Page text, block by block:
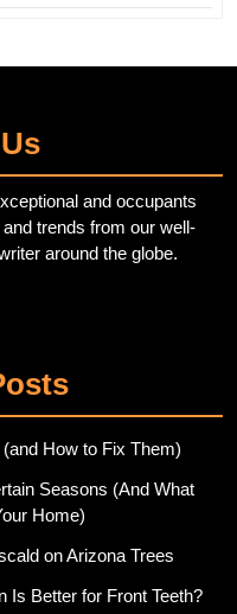
and occupants
trends from our well-
around the globe.
How to Fix Them)
Seasons (And What
Home)
on Arizona Trees
Is Better for Front Teeth?